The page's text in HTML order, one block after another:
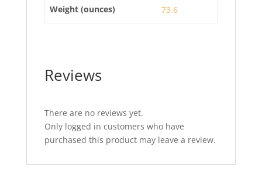
Weight (ounces) 73.6
Reviews
There are no reviews yet.
Only logged in customers who have
purchased this product may leave a review.